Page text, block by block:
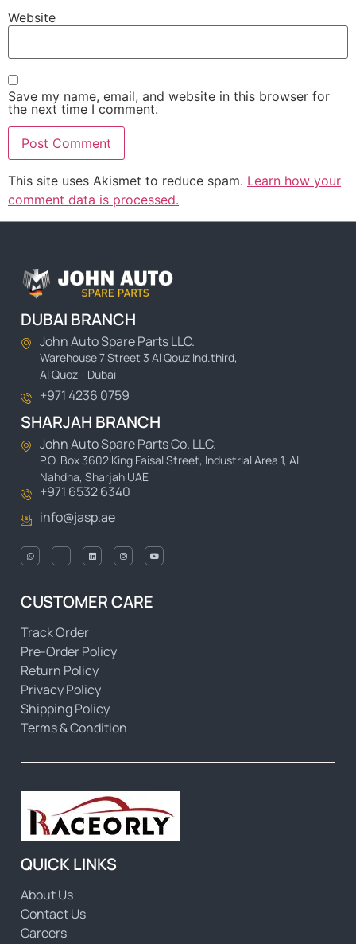
Website
Save my name, email, and website in this browser for
the next time I comment.
This site uses Akismet to reduce spam. Learn how your
comment data is processed.
DUBAI BRANCH
John Auto Spare Parts LLC.
Warehouse 7 Street 3 Al Qouz Ind.third,
Al Quoz - Dubai
+971 4236 0759
SHARJAH BRANCH
John Auto Spare Parts Co. LLC.
P.O. Box 3602 King Faisal Street, Industrial Area 1, Al
Nahdha, Sharjah UAE
+971 6532 6340
info@jasp.ae
CUSTOMER CARE
Track Order
Pre-Order Policy
Return Policy
Privacy Policy
Shipping Policy
Terms & Condition
QUICK LINKS
About Us
Contact Us
Careers